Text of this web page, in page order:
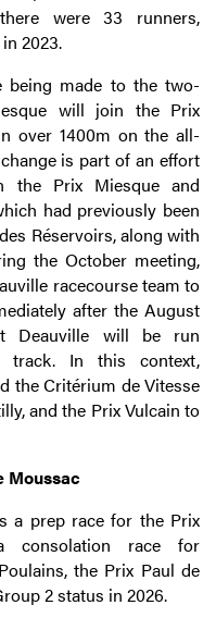
were 33 runners,
2023.
being made to the two-
will join the Prix
over 1400m on the all-
is part of an effort
the Prix Miesque and
had previously been
Réservoirs, along with
the October meeting,
racecourse team to
after the August
Deauville will be run
track. In this context,
the Critérium de Vitesse
and the Prix Vulcain to
Moussac
a prep race for the Prix
race for
the Prix Paul de
2 status in 2026.